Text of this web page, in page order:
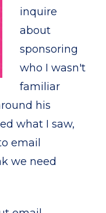
inquire
about
sponsoring
who I wasn't
familiar
his
what I saw,
email
we need